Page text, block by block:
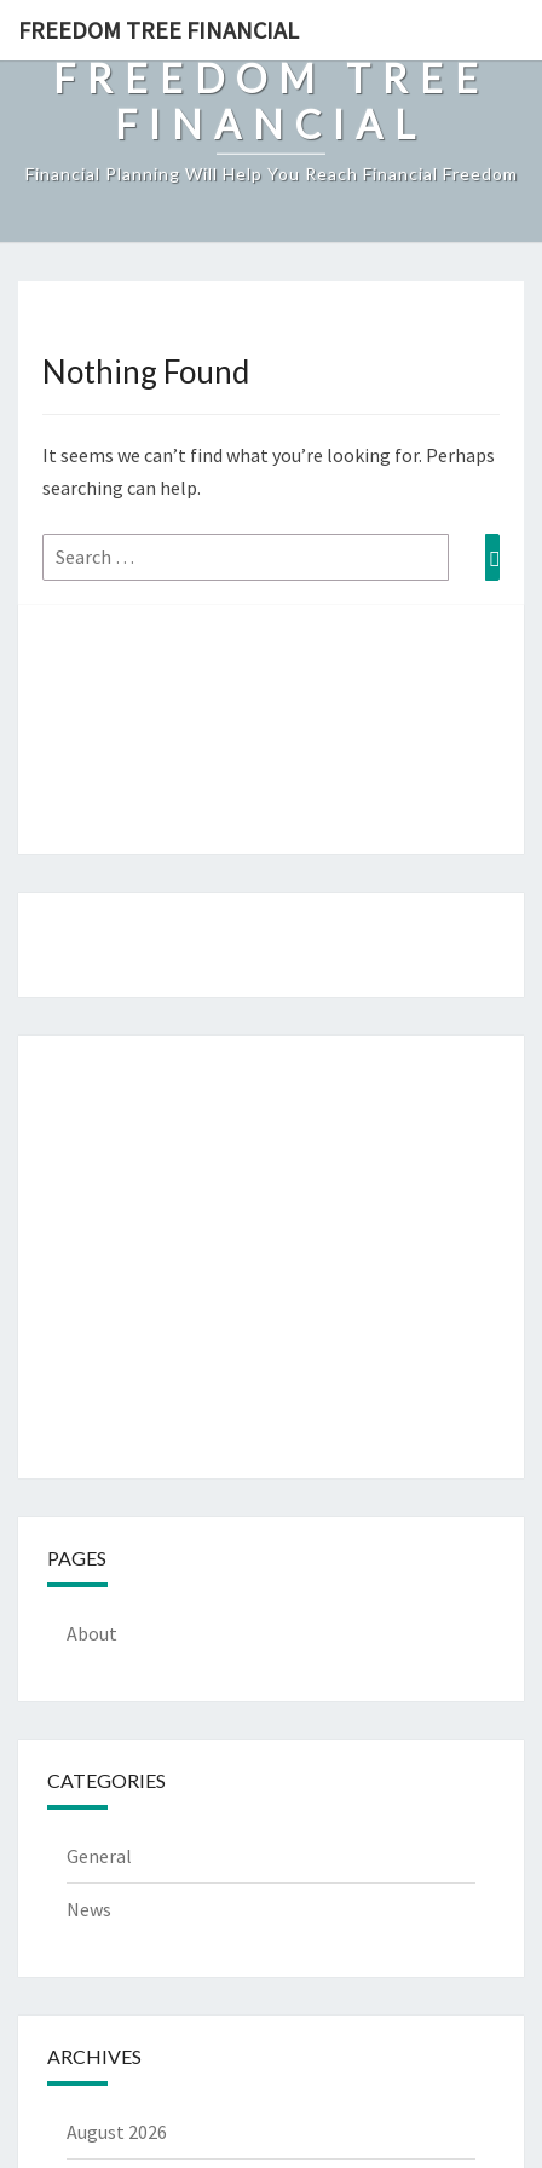
content
FREEDOM TREE FINANCIAL
FREEDOM TREE
FINANCIAL
Financial Planning Will Help You Reach Financial Freedom
Nothing
Nothing Found
It seems we can’t find what you’re looking for. Perhaps
searching can help.
Search
for:
PAGES
About
CATEGORIES
General
News
ARCHIVES
August 2026